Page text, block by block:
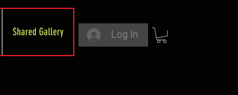
Shared Gallery Log In